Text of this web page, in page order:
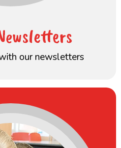
our newsletters